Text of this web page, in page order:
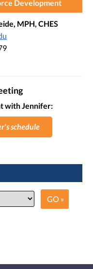
Development
MPH, CHES
with Jennifer:
schedule